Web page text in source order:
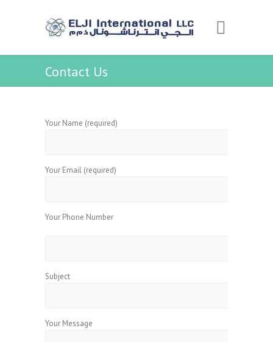
Contact Us
Your Name (required)
Your Email (required)
Your Phone Number
Subject
Your Message